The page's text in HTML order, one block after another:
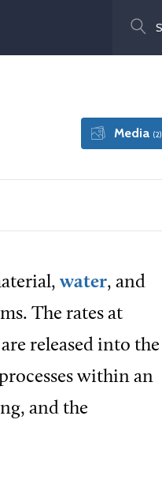
Media (2)
water, and
The rates at
released into the
within an
and the